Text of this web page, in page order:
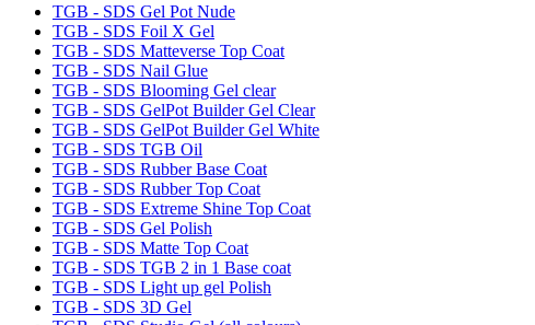
TGB - SDS Gel Pot Nude
TGB - SDS Foil X Gel
TGB - SDS Matteverse Top Coat
TGB - SDS Nail Glue
TGB - SDS Blooming Gel clear
TGB - SDS GelPot Builder Gel Clear
TGB - SDS GelPot Builder Gel White
TGB - SDS TGB Oil
TGB - SDS Rubber Base Coat
TGB - SDS Rubber Top Coat
TGB - SDS Extreme Shine Top Coat
TGB - SDS Gel Polish
TGB - SDS Matte Top Coat
TGB - SDS TGB 2 in 1 Base coat
TGB - SDS Light up gel Polish
TGB - SDS 3D Gel